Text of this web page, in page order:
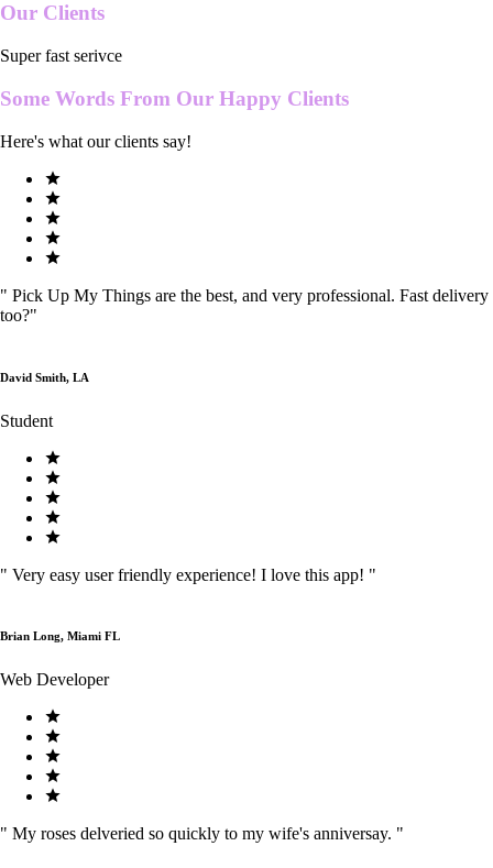
Our Clients
Super fast serivce
Some Words From Our Happy Clients
Here's what our clients say!
" Pick Up My Things are the best, and very professional. Fast delivery
too?"
David Smith, LA
Student
" Very easy user friendly experience! I love this app! "
Brian Long, Miami FL
Web Developer
" My roses delveried so quickly to my wife's anniversay. "